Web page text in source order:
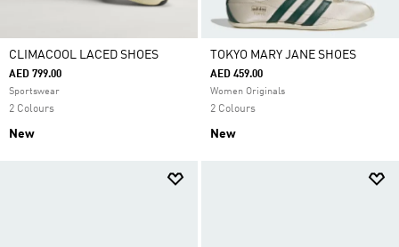
CLIMACOOL LACED SHOES
AED 799.00
Sportswear
2 Colours
New
TOKYO MARY JANE SHOES
AED 459.00
Women Originals
2 Colours
New